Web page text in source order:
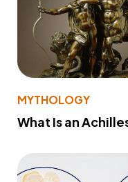
MYTHOLOGY
What Is an